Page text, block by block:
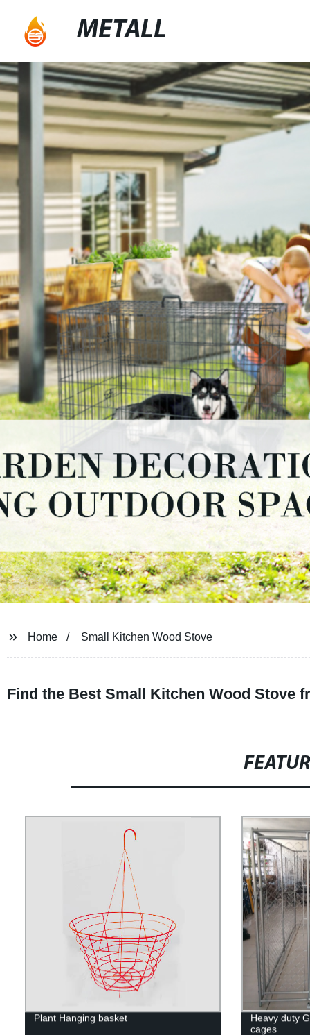
METALL
Home Small Kitchen Wood Stove
Find the Best Small Kitchen Wood Stove
Plant Hanging basket
Heavy duty
cages